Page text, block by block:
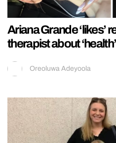
Ariana Grande ‘likes’
therapist about
Oreoluwa Adeyoola